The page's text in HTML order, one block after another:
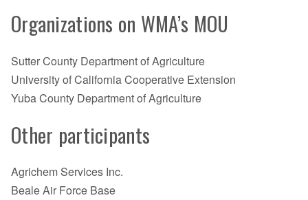
Organizations on WMA’s MOU
Sutter County Department of Agriculture
University of California Cooperative Extension
Yuba County Department of Agriculture
Other participants
Agrichem Services Inc.
Beale Air Force Base